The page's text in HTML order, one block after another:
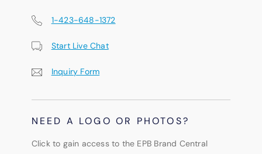
1-423-648-1372
Start Live Chat
Inquiry Form
NEED A LOGO OR PHOTOS?
Click to gain access to the EPB Brand Central